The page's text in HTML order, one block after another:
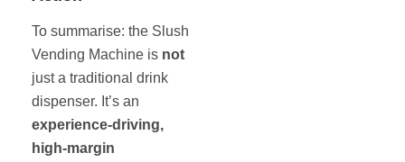
To summarise: the Slush
Vending Machine is not
just a traditional drink
dispenser. It’s an
experience-driving,
high-margin